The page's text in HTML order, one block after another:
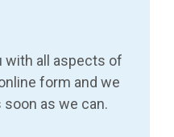
with all aspects of
form and we
as we can.